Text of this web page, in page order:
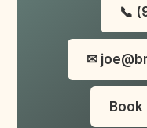
📞
✉
Book